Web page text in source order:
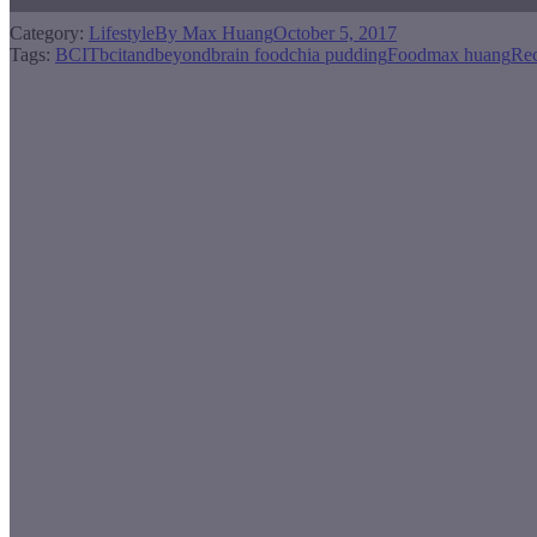
Category: LifestyleBy Max HuangOctober 5, 2017
Tags: BCITbcitandbeyondbrain foodchia puddingFoodmax huang